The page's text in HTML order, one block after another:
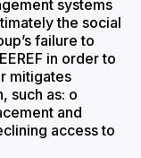
systems
the social
failure to
in order to
mitigates
such as: o
and
access to